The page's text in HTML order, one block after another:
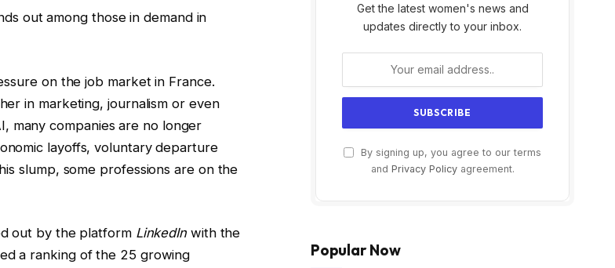
out among those in demand in
on the job market in France.
in marketing, journalism or even
many companies are no longer
layoffs, voluntary departure
slump, some professions are on the
out by the platform LinkedIn with the
a ranking of the 25 growing
Get the latest women's news and
updates directly to your inbox.
By signing up, you agree to our terms
and Privacy Policyagreement.
Popular Now